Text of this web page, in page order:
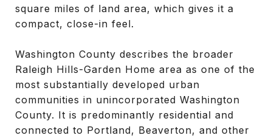
square miles of land area, which gives it a
compact, close-in feel.
Washington County describes the broader
Raleigh Hills-Garden Home area as one of the
most substantially developed urban
communities in unincorporated Washington
County. It is predominantly residential and
connected to Portland, Beaverton, and other